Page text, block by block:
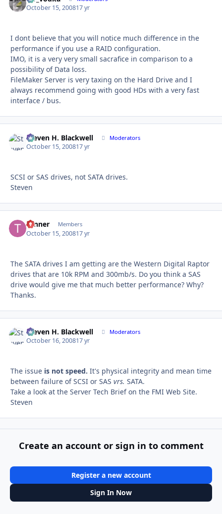
October 15, 200817 yr
I dont believe that you will notice much difference in the
performance if you use a RAID configuration.
IMO, it is a very very small sacrafice in comparison to a
possibility of Data loss.
FileMaker Server is very taxing on the Hard Drive and I
always recommend going with good HDs with a very fast
interface / bus.
Steven H. Blackwell Moderators
October 15, 200817 yr
SCSI or SAS drives, not SATA drives.
Steven
Tanner Members
October 15, 200817 yr
The SATA drives I am getting are the Western Digital Raptor
drives that are 10k RPM and 300mb/s. Do you think a SAS
drive would give me that much better performance? Why?
Thanks.
Steven H. Blackwell Moderators
October 16, 200817 yr
The issue is not speed. It's physical integrity and mean time
between failure of SCSI or SAS vrs. SATA.
Take a look at the Server Tech Brief on the FMI Web Site.
Steven
Create an account or sign in to comment
Register a new account
Sign In Now